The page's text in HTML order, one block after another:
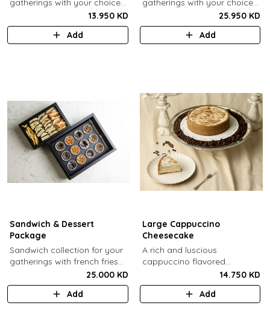
gatherings with your choice
of flavors (12 Pcs). Comes
with french fries."
13.950 KD
Add
gatherings with your choice
of flavors (24 Pcs). Comes
with french fries and sauces.
25.950 KD
Add
Sandwich & Dessert
Package
Sandwich collection for your
gatherings with french fries
(12 Pcs) + TGB Dessert Box
(12 pcs).
25.000 KD
Add
Large Cappuccino
Cheesecake
A rich and luscious
cappuccino flavored
cheesecake topped with
cream cheese on a butter
biscuit base (serves 6-8).
14.750 KD
Add